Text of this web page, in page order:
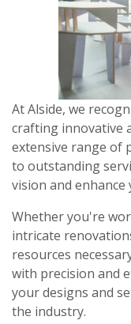
At Alside, we
crafting innovative
extensive range of
to outstanding
vision and enhance
Whether you're
intricate
resources
with precision and
your designs and
the industry.